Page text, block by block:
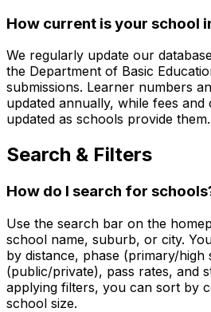
How current is your school
We regularly update our
the Department of Basic
submissions. Learner numbers
updated annually, while fees and
updated as schools provide them.
Search & Filters
How do I search for
Use the search bar on the
school name, suburb, or city.
by distance, phase (primary/
(public/private), pass rates, and
applying filters, you can sort by
school size.